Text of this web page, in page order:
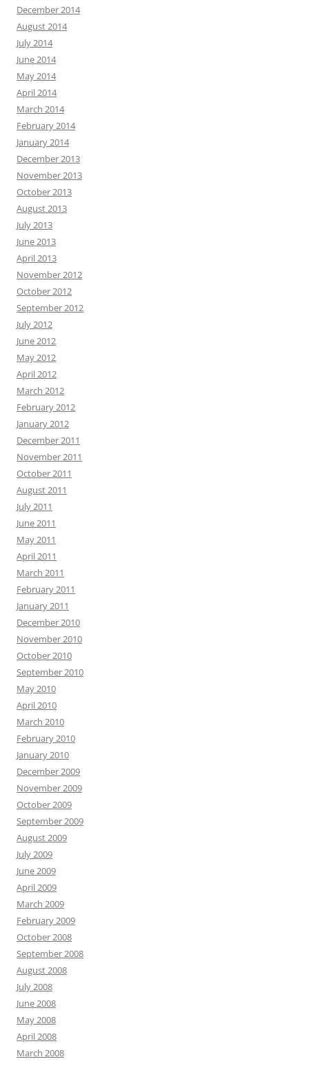
December 2014
August 2014
July 2014
June 2014
May 2014
April 2014
March 2014
February 2014
January 2014
December 2013
November 2013
October 2013
August 2013
July 2013
June 2013
April 2013
November 2012
October 2012
September 2012
July 2012
June 2012
May 2012
April 2012
March 2012
February 2012
January 2012
December 2011
November 2011
October 2011
August 2011
July 2011
June 2011
May 2011
April 2011
March 2011
February 2011
January 2011
December 2010
November 2010
October 2010
September 2010
May 2010
April 2010
March 2010
February 2010
January 2010
December 2009
November 2009
October 2009
September 2009
August 2009
July 2009
June 2009
April 2009
March 2009
February 2009
October 2008
September 2008
August 2008
July 2008
June 2008
May 2008
April 2008
March 2008